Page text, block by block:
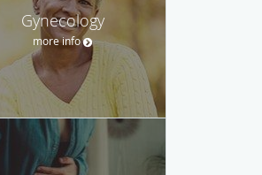
Gynecology
more info